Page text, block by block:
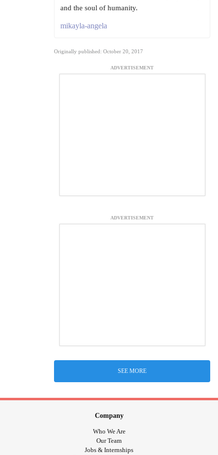
and the soul of humanity.
mikayla-angela
Originally published: October 20, 2017
ADVERTISEMENT
ADVERTISEMENT
SEE MORE
Company
Who We Are
Our Team
Jobs & Internships